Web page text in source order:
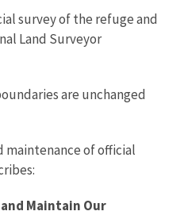
survey of the refuge and
Land Surveyor
are unchanged
maintenance of official
Maintain Our